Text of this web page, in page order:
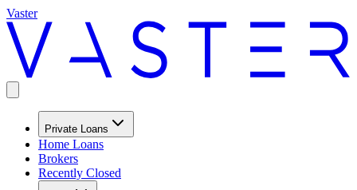
Vaster
Private Loans
Home Loans
Brokers
Recently Closed